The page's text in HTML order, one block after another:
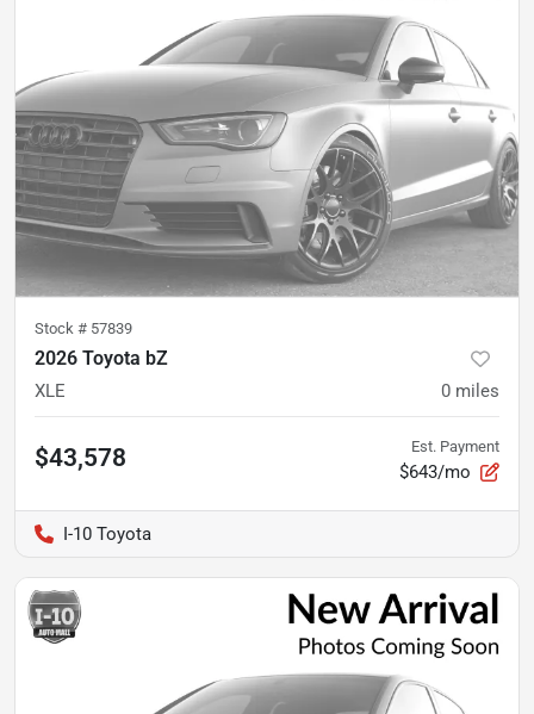
Stock # 57839
2026 Toyota bZ
XLE 0 miles
$43,578 Est. Payment
$643/mo
I-10 Toyota